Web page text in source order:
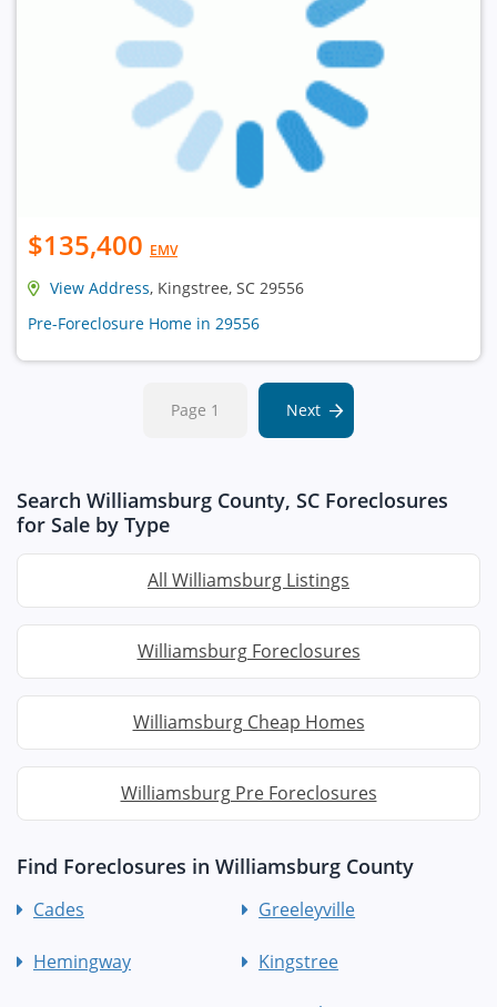
$135,400 EMV
View Address, Kingstree, SC 29556
Pre-Foreclosure Home in 29556
Page 1 Next
Search Williamsburg County, SC Foreclosures
for Sale by Type
All Williamsburg Listings
Williamsburg Foreclosures
Williamsburg Cheap Homes
Williamsburg Pre Foreclosures
Find Foreclosures in Williamsburg County
Cades Greeleyville
Hemingway Kingstree